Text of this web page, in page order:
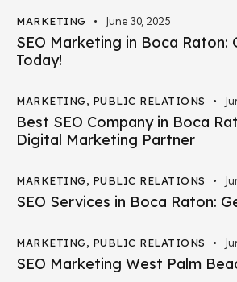
MARKETING June 30, 2025
SEO Marketing in Boca Raton:
Today!
MARKETING, PUBLIC RELATIONS
Best SEO Company in Boca
Digital Marketing Partner
MARKETING, PUBLIC RELATIONS
SEO Services in Boca Raton:
MARKETING, PUBLIC RELATIONS
SEO Marketing West Palm